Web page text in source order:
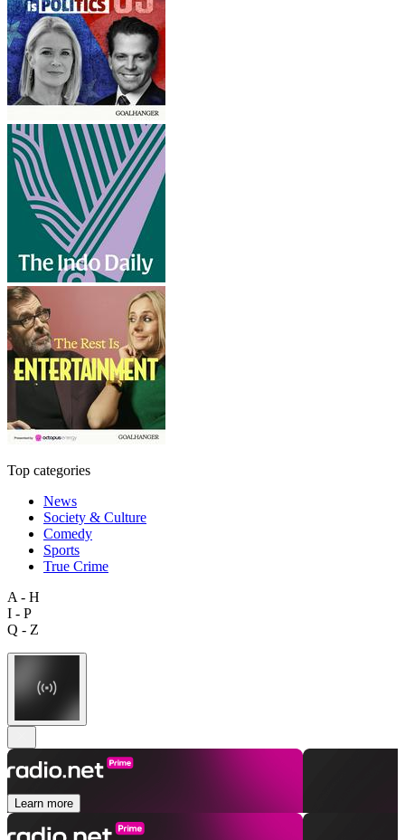
Top categories
News
Society & Culture
Comedy
Sports
True Crime
A - H
I - P
Q - Z
Learn more